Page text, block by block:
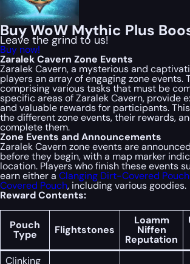
Buy WoW Mythic Plus
Leave the grind to us!
Buy now!
Zaralek Cavern Zone Events
Zaralek Cavern, a mysterious and
players an array of engaging zone events.
comprising various tasks that must be
specific areas of Zaralek Cavern, provide
and valuable rewards for participants.
the different zone events, their rewards,
complete them.
Zone Events and Announcements
Zaralek Cavern zone events are
before they begin, with a map marker
location. Players who finish these events
earn either a Clanging Dirt-Covered Pouch
Covered Pouch, including various goodies.
Reward Contents:
Pouch
Type Flightstones
Loamm
Niffen
Reputation
Clinking